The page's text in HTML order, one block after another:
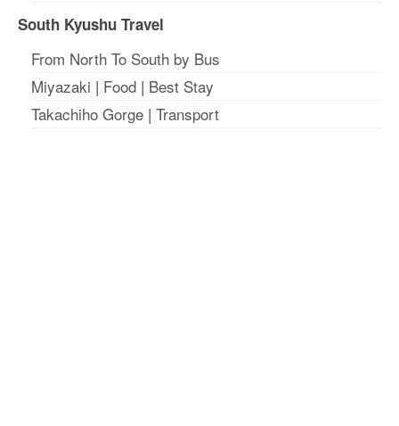
South Kyushu Travel
From North To South by Bus
Miyazaki | Food | Best Stay
Takachiho Gorge | Transport